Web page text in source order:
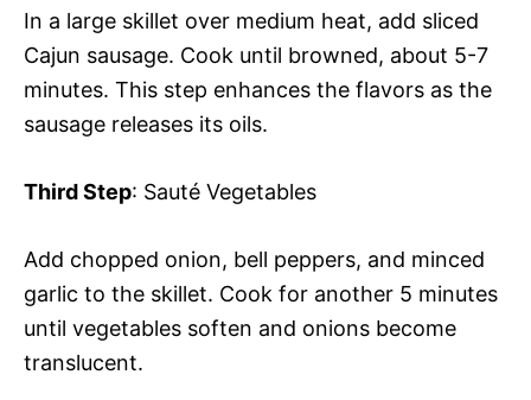
In a large skillet over medium heat, add sliced
Cajun sausage. Cook until browned, about 5-7
minutes. This step enhances the flavors as the
sausage releases its oils.
Third Step: Sauté Vegetables
Add chopped onion, bell peppers, and minced
garlic to the skillet. Cook for another 5 minutes
until vegetables soften and onions become
translucent.